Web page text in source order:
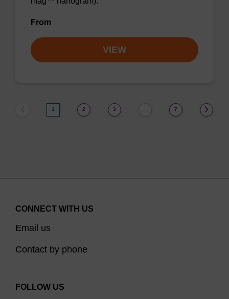
From
VIEW
1 2 3 7
CONNECT WITH US
Email us
Contact by phone
FOLLOW US